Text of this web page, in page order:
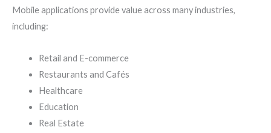
Mobile applications provide value across many industries,
including:
Retail and E-commerce
Restaurants and Cafés
Healthcare
Education
Real Estate